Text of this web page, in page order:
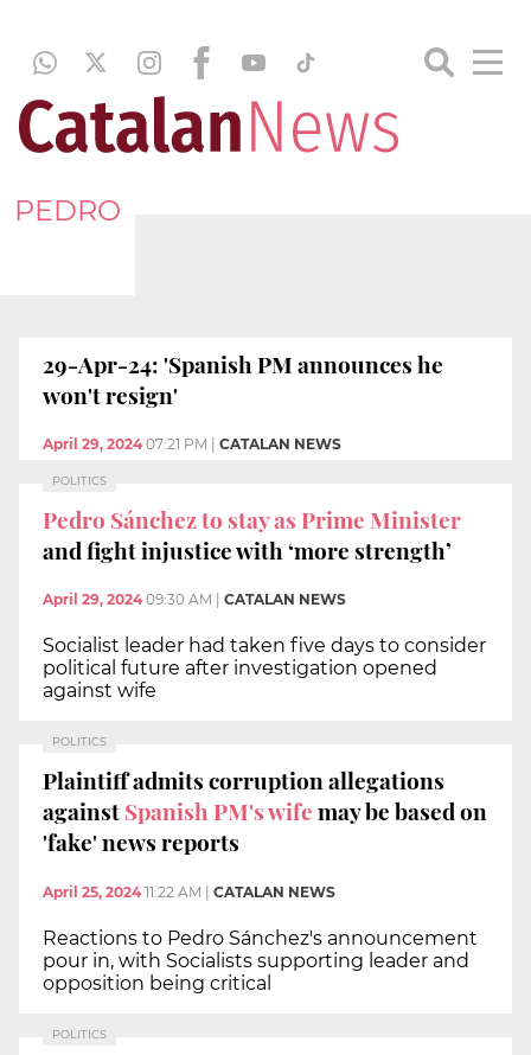
PEDRO
29-Apr-24: 'Spanish PM announces he
won't resign'
April 29, 2024 07:21 PM CATALAN NEWS
POLITICS
Pedro Sánchez to stay as Prime Minister
and fight injustice with ‘more strength’
April 29, 2024 09:30 AM CATALAN NEWS
Socialist leader had taken five days to consider
political future after investigation opened
against wife
POLITICS
Plaintiff admits corruption allegations
againstSpanish PM's wifemay be based on
'fake' news reports
April 25, 2024 11:22 AM | CATALAN NEWS
Reactions to Pedro Sánchez's announcement
pour in, with Socialists supporting leader and
opposition being critical
POLITICS